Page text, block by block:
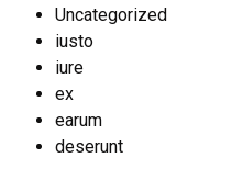
Uncategorized
iusto
iure
ex
earum
deserunt